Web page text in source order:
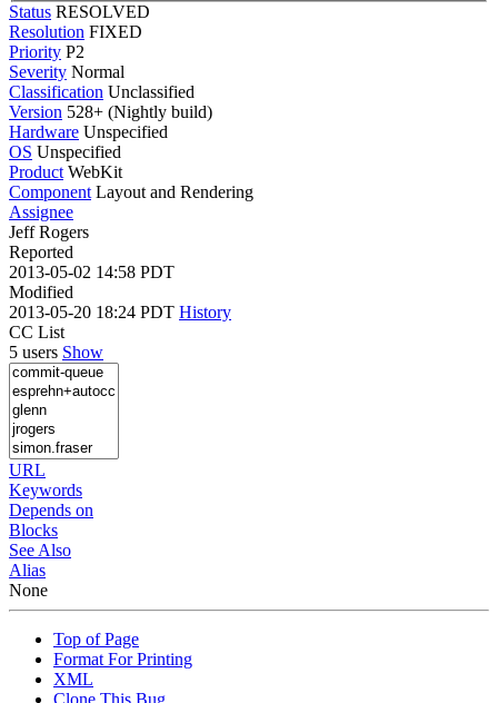
Status RESOLVED
Resolution FIXED
Priority P2
Severity Normal
Classification Unclassified
Version 528+ (Nightly build)
Hardware Unspecified
OS Unspecified
Product WebKit
Component Layout and Rendering
Assignee
Jeff Rogers
Reported
2013-05-02 14:58 PDT
Modified
2013-05-20 18:24 PDT History
CC List
5 users Show
URL
Keywords
Depends on
Blocks
See Also
Alias
None
Top of Page
Format For Printing
XML
Clone This Bug